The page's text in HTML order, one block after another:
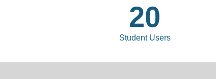
20
Student Users